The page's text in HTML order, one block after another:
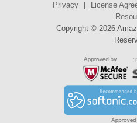
Privacy
License
Copyright © 2026